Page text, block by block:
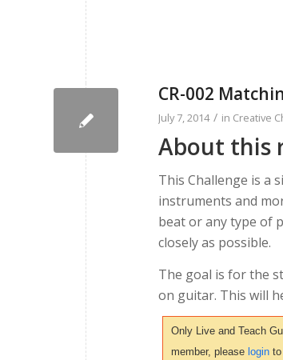
CR-002
July 7, 2014 / in Creative
About this
This Challenge is a
instruments and
beat or any type of
closely as possible.
The goal is for the
on guitar. This will
Only Live and Teach
member, please login